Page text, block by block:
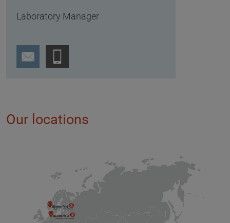
Laboratory Manager
Our locations